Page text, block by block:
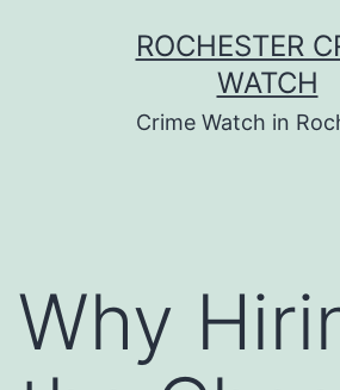
ROCHESTER
WATCH
Crime Watch in
Why